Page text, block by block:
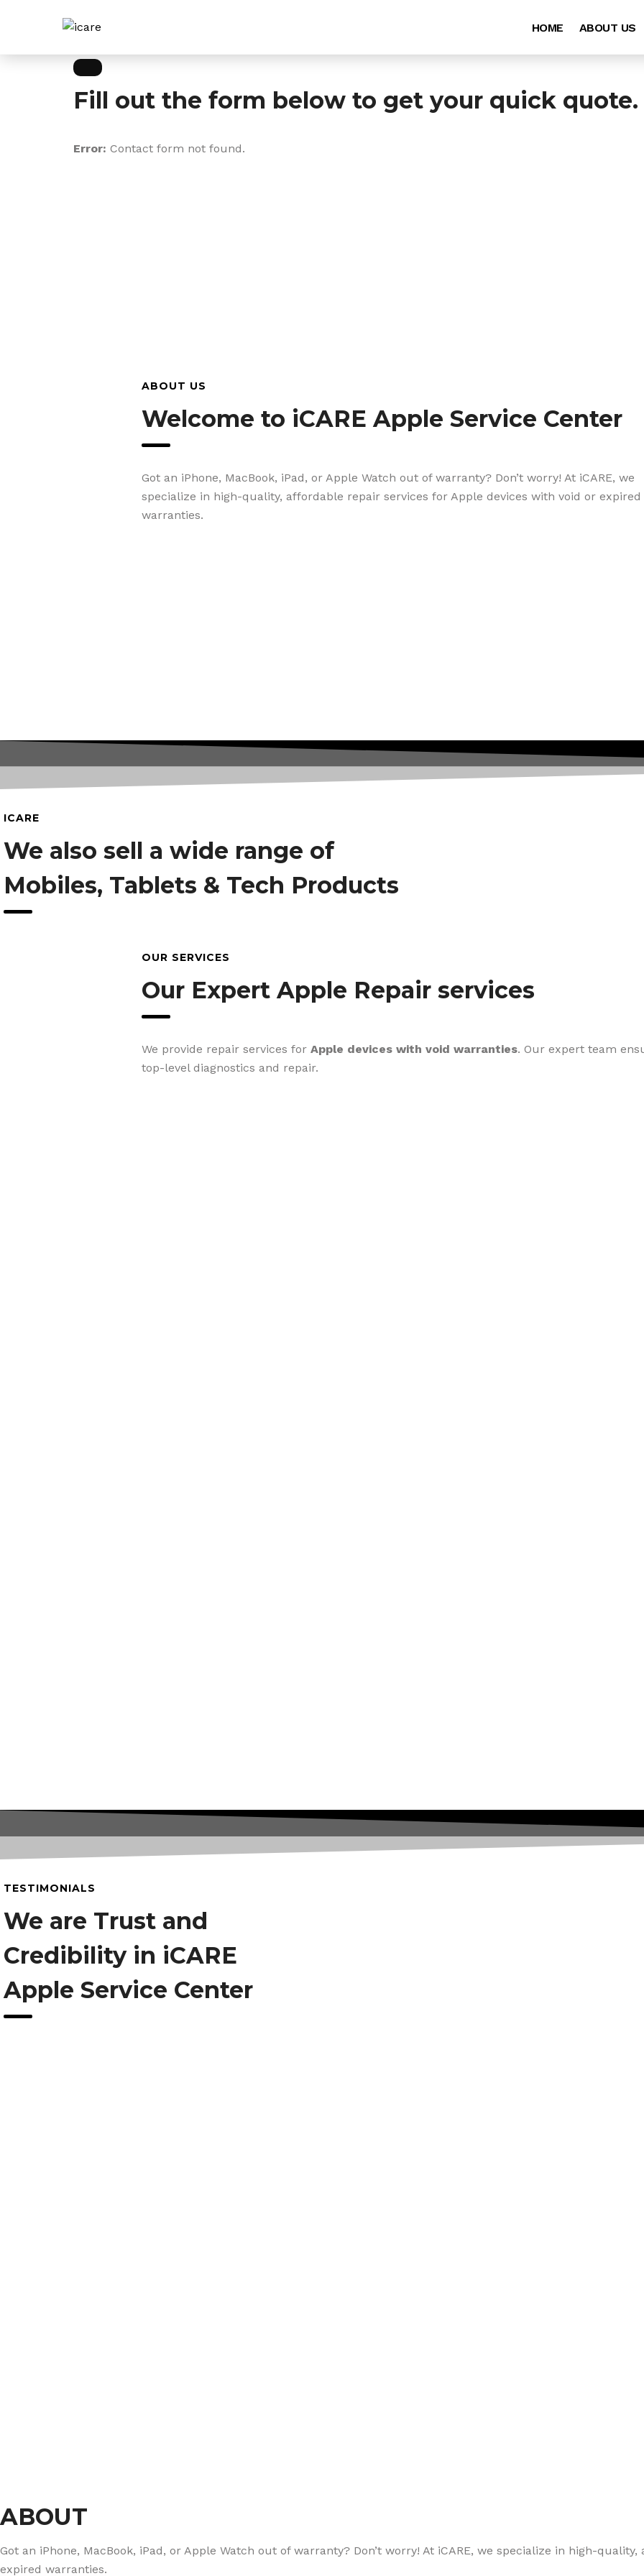
HOME ABOUT US
Fill out the form below to get your quick quote.
Error: Contact form not found.
ABOUT US
Welcome to iCARE Apple Service Center
Got an iPhone, MacBook, iPad, or Apple Watch out of warranty? Don’t worry! At iCARE, we
specialize in high-quality, affordable repair services for Apple devices with void or expired
warranties.
ICARE
We also sell a wide range of
Mobiles, Tablets & Tech Products
OUR SERVICES
Our Expert Apple Repair services
We provide repair services for Apple devices with void warranties. Our expert team
top-level diagnostics and repair.
TESTIMONIALS
We are Trust and
Credibility in iCARE
Apple Service Center
ABOUT
Got an iPhone, MacBook, iPad, or Apple Watch out of warranty? Don’t worry! At iCARE, we specialize in high-
expired warranties.